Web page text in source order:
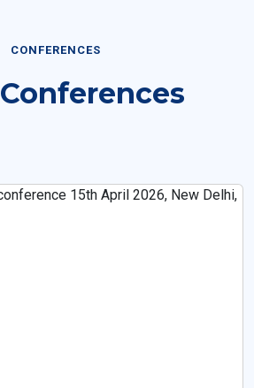
CONFERENCES
Conferences